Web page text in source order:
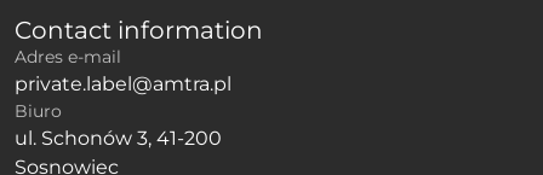
Contact information
Adres e-mail
private.label@amtra.pl
Biuro
ul. Schonów 3, 41-200
Sosnowiec